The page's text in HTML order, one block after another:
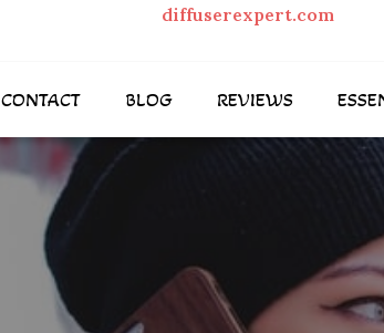
diffuserexpert.com
CONTACT BLOG REVIEWS